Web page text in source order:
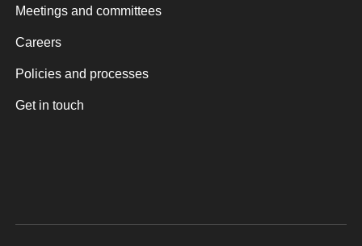
Meetings and committees
Careers
Policies and processes
Get in touch